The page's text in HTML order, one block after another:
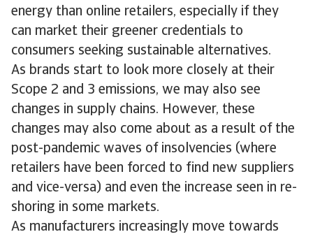
energy than online retailers, especially if they
can market their greener credentials to
consumers seeking sustainable alternatives.
As brands start to look more closely at their
Scope 2 and 3 emissions, we may also see
changes in supply chains. However, these
changes may also come about as a result of the
post-pandemic waves of insolvencies (where
retailers have been forced to find new suppliers
and vice-versa) and even the increase seen in re-
shoring in some markets.
As manufacturers increasingly move towards